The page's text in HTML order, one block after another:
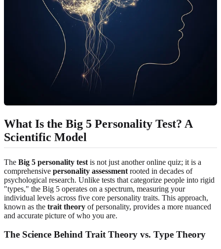
What Is the Big 5 Personality Test? A
Scientific Model
The Big 5 personality test is not just another online quiz; it is a
comprehensive personality assessment rooted in decades of
psychological research. Unlike tests that categorize people into rigid
"types," the Big 5 operates on a spectrum, measuring your
individual levels across five core personality traits. This approach,
known as the trait theory of personality, provides a more nuanced
and accurate picture of who you are.
The Science Behind Trait Theory vs. Type Theory